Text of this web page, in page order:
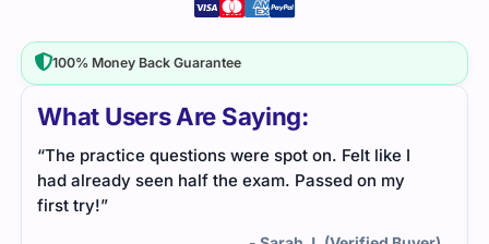
What Users Are Saying:
“The practice questions were spot on. Felt like I
had already seen half the exam. Passed on my
first try!”
100% Money Back Guarantee